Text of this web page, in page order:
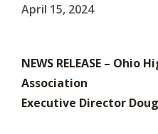
April 15, 2024
NEWS RELEASE – Ohio
Association
Executive Director